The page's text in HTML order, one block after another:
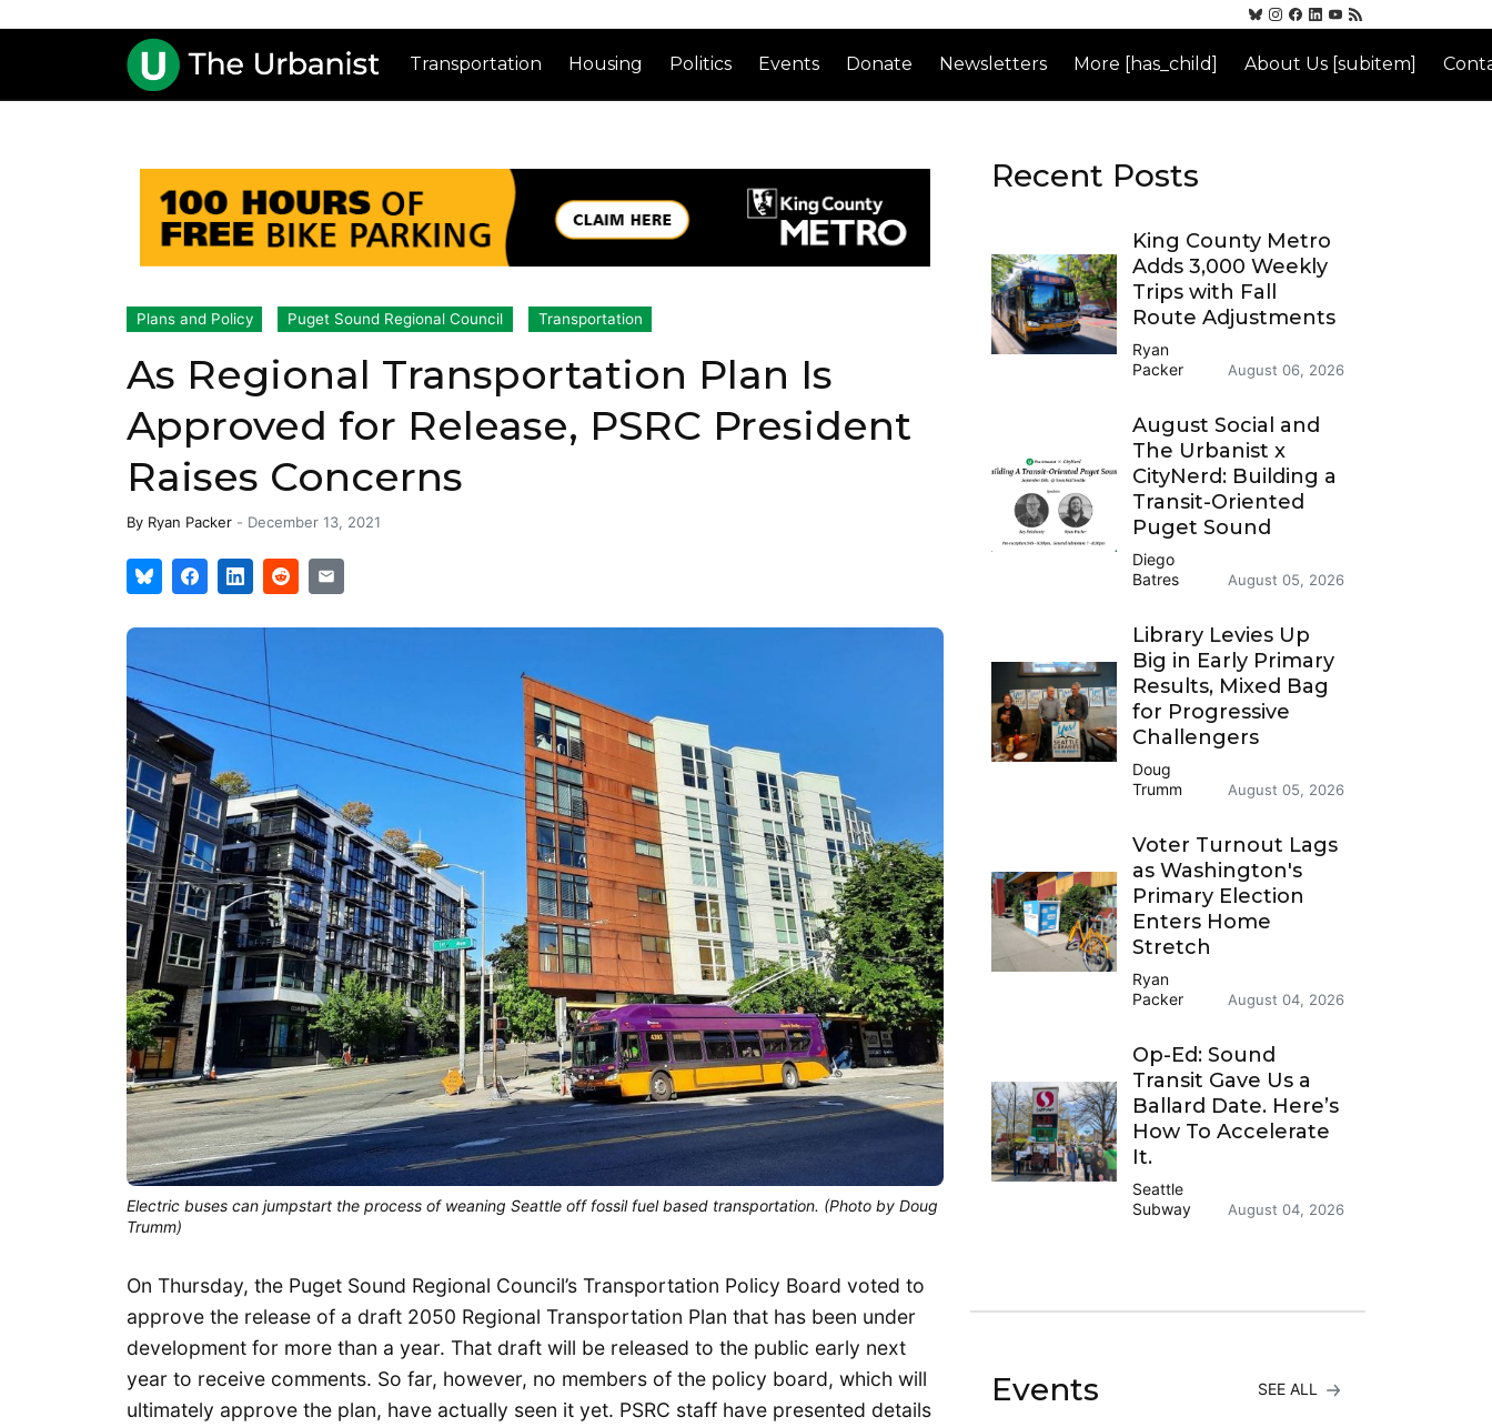
Transportation Housing Politics Events Donate Newsletters More [has_child] About Us [subitem]
Plans and Policy Puget Sound Regional Council Transportation
As Regional Transportation Plan Is
Approved for Release, PSRC President
Raises Concerns
By Ryan Packer - December 13, 2021
Electric buses can jumpstart the process of weaning Seattle off fossil fuel based transportation. (Photo by Doug
Trumm)
On Thursday, the Puget Sound Regional Council’s Transportation Policy Board voted to
approve the release of a draft 2050 Regional Transportation Plan that has been under
development for more than a year. That draft will be released to the public early next
year to receive comments. So far, however, no members of the policy board, which will
ultimately approve the plan, have actually seen it yet. PSRC staff have presented details
Recent Posts
King County Metro
Adds 3,000 Weekly
Trips with Fall
Route Adjustments
Ryan
Packer
August 06, 2026
August Social and
The Urbanist x
CityNerd: Building a
Transit-Oriented
Puget Sound
Diego
Batres
August 05, 2026
Library Levies Up
Big in Early Primary
Results, Mixed Bag
for Progressive
Challengers
Doug
Trumm
August 05, 2026
Voter Turnout Lags
as Washington's
Primary Election
Enters Home
Stretch
Ryan
Packer
August 04, 2026
Op-Ed: Sound
Transit Gave Us a
Ballard Date. Here’s
How To Accelerate
It.
Seattle
Subway
August 04, 2026
Events SEE ALL